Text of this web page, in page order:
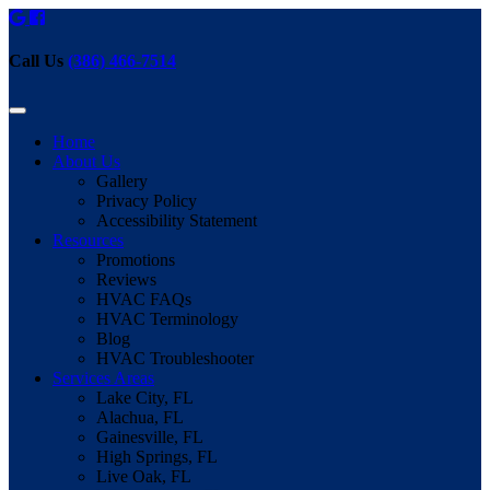
Call Us (386) 466-7514
Home
About Us
Gallery
Privacy Policy
Accessibility Statement
Resources
Promotions
Reviews
HVAC FAQs
HVAC Terminology
Blog
HVAC Troubleshooter
Services Areas
Lake City, FL
Alachua, FL
Gainesville, FL
High Springs, FL
Live Oak, FL